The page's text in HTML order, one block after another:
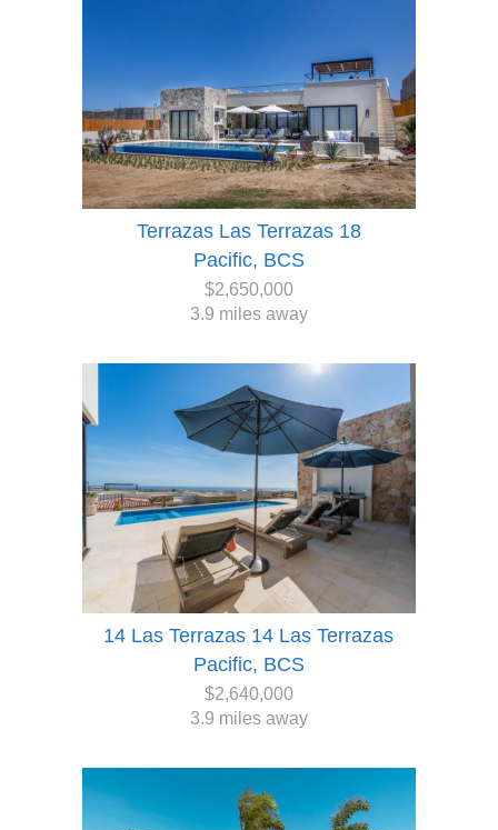
Terrazas Las Terrazas 18
Pacific, BCS
$2,650,000
3.9 miles away
14 Las Terrazas 14 Las Terrazas
Pacific, BCS
$2,640,000
3.9 miles away